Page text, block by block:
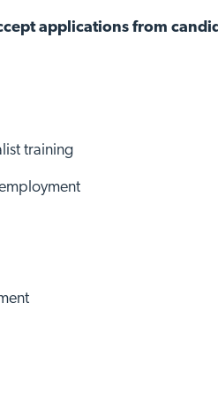
applications from
training